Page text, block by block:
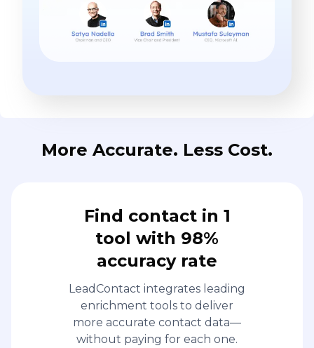
More Accurate. Less Cost.
Find contact in 1
tool with 98%
accuracy rate
LeadContact integrates leading
enrichment tools to deliver
more accurate contact data—
without paying for each one.